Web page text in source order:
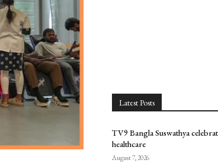
Latest Posts
TV9 Bangla Suswathya
healthcare
August 7, 2026